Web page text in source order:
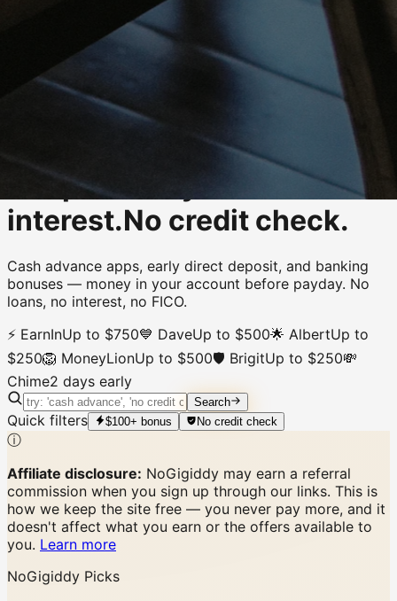
financial
Get paid early. Zero
interest.No credit check.
Cash advance apps, early direct deposit, and banking
bonuses — money in your account before payday. No
loans, no interest, no FICO.
⚡ EarnInUp to $750💙 DaveUp to $500🌟 AlbertUp to
$250🦁 MoneyLionUp to $500🛡️ BrigitUp to $250💸
Chime2 days early
Search
Quick filters $100+ bonus No credit check
ⓘ
Affiliate disclosure: NoGigiddy may earn a referral
commission when you sign up through our links. This is
how we keep the site free — you never pay more, and it
doesn't affect what you earn or the offers available to
you. Learn more
NoGigiddy Picks